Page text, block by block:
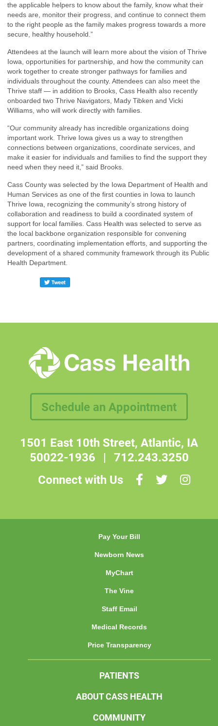
the applicable helpers to know about the family, know what their
needs are, monitor their progress, and continue to connect them
to the right people as the family makes progress towards a more
secure, healthy household.”
Attendees at the launch will learn more about the vision of Thrive
Iowa, opportunities for partnership, and how the community can
work together to create stronger pathways for families and
individuals throughout the county. Attendees can also meet the
Thrive staff — in addition to Brooks, Cass Health also recently
onboarded two Thrive Navigators, Mady Tibken and Vicki
Williams, who will work directly with families.
“Our community already has incredible organizations doing
important work. Thrive Iowa gives us a way to strengthen
connections between organizations, coordinate services, and
make it easier for individuals and families to find the support they
need when they need it,” said Brooks.
Cass County was selected by the Iowa Department of Health and
Human Services as one of the first counties in Iowa to launch
Thrive Iowa, recognizing the community’s strong history of
collaboration and readiness to build a coordinated system of
support for local families. Cass Health was selected to serve as
the local backbone organization responsible for convening
partners, coordinating implementation efforts, and supporting the
development of a shared community framework through its Public
Health Department.
Schedule an Appointment
1501 East 10th Street, Atlantic, IA
50022-1936 | 712.243.3250
Connect with Us
Pay Your Bill
Newborn News
MyChart
The Vine
Staff Email
Medical Records
Price Transparency
PATIENTS
ABOUT CASS HEALTH
COMMUNITY